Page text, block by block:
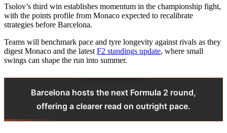
Tsolov’s third win establishes momentum in the championship fight,
with the points profile from Monaco expected to recalibrate
strategies before Barcelona.
Teams will benchmark pace and tyre longevity against rivals as they
digest Monaco and the latest F2 standings update, where small
swings can shape the run into summer.
Barcelona hosts the next Formula 2 round,
offering a clearer read on outright pace.